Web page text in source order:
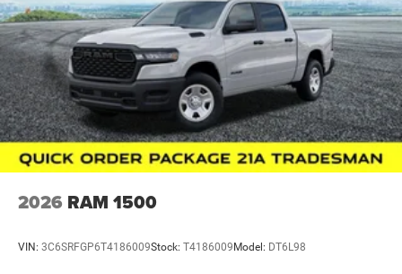
2026 RAM 1500
VIN: 3C6SRFGP6T4186009Stock: T4186009Model: DT6L98